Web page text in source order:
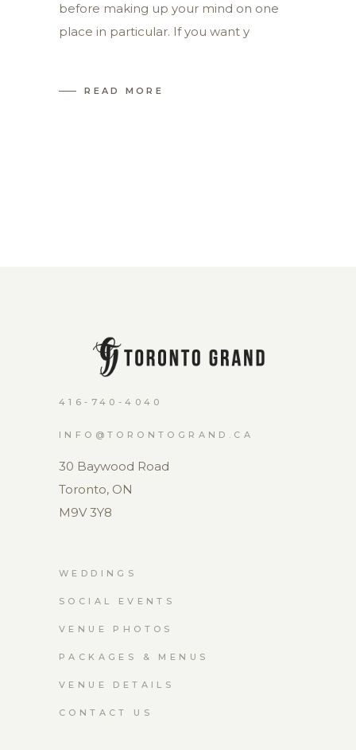
before making up your mind on one
place in particular. If you want y
READ MORE
416-740-4040
INFO@TORONTOGRAND.CA
30 Baywood Road
Toronto, ON
M9V 3Y8
WEDDINGS
SOCIAL EVENTS
VENUE PHOTOS
PACKAGES & MENUS
VENUE DETAILS
CONTACT US